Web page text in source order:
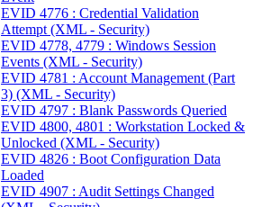
EVID 4776 : Credential Validation
Attempt (XML - Security)
EVID 4778, 4779 : Windows Session
Events (XML - Security)
EVID 4781 : Account Management (Part
3) (XML - Security)
EVID 4797 : Blank Passwords Queried
EVID 4800, 4801 : Workstation Locked &
Unlocked (XML - Security)
EVID 4826 : Boot Configuration Data
Loaded
EVID 4907 : Audit Settings Changed